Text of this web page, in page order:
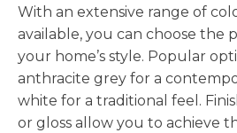
With an extensive range of
available, you can choose the
your home’s style. Popular
anthracite grey for a
white for a traditional feel.
or gloss allow you to achieve